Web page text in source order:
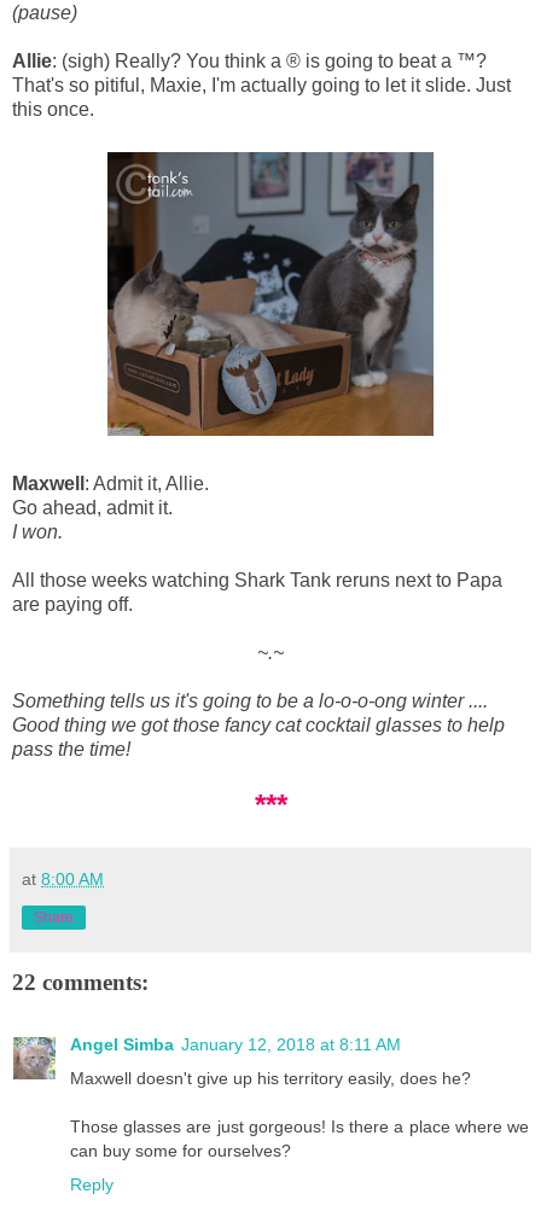
(pause)
Allie: (sigh) Really? You think a ® is going to beat a ™?
That's so pitiful, Maxie, I'm actually going to let it slide. Just
this once.
Maxwell : Admit it, Allie.
Go ahead, admit it.
I won.
All those weeks watching Shark Tank reruns next to Papa
are paying off.
~.~
Something tells us it's going to be a lo-o-o-ong winter ....
Good thing we got those fancy cat cocktail glasses to help
pass the time!
***
at 8:00 AM
Share
22 comments:
Angel Simba January 12, 2018 at 8:11 AM
Maxwell doesn't give up his territory easily, does he?
Those glasses are just gorgeous! Is there a place where we
can buy some for ourselves?
Reply